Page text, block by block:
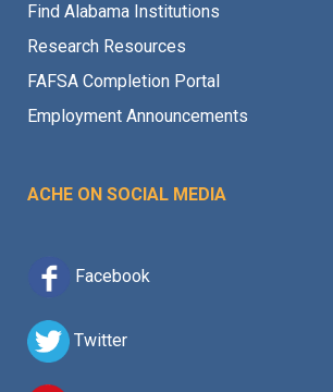
Find Alabama Institutions
Research Resources
FAFSA Completion Portal
Employment Announcements
ACHE ON SOCIAL MEDIA
Facebook
Twitter